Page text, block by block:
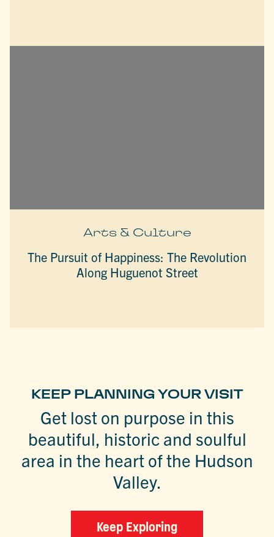
Arts & Culture
The Pursuit of Happiness: The Revolution
Along Huguenot Street
KEEP PLANNING YOUR VISIT
Get lost on purpose in this
beautiful, historic and soulful
area in the heart of the Hudson
Valley.
Keep Exploring